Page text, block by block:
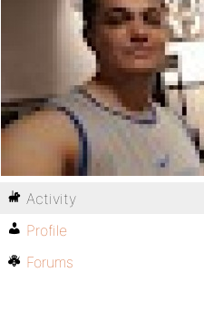
Activity
Profile
Forums